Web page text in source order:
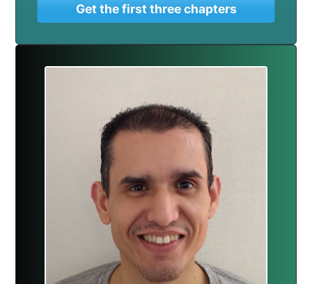
Get the first three chapters